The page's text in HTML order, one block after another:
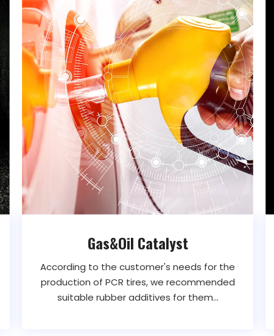
Gas&Oil Catalyst
According to the customer's needs for the
production of PCR tires, we recommended
suitable rubber additives for them...